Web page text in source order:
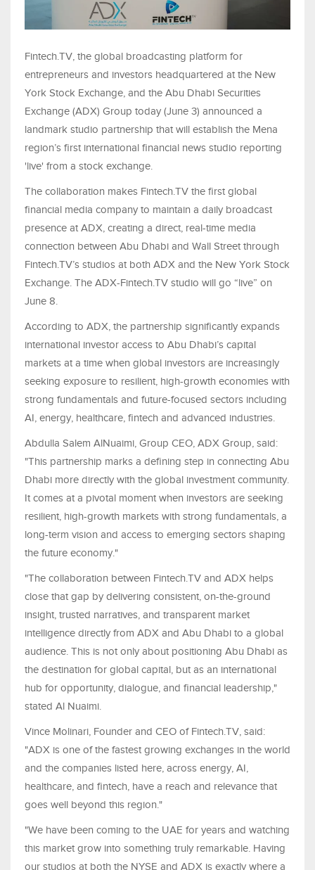
Fintech.TV, the global broadcasting platform for
entrepreneurs and investors headquartered at the New
York Stock Exchange, and the Abu Dhabi Securities
Exchange (ADX) Group today (June 3) announced a
landmark studio partnership that will establish the Mena
region’s first international financial news studio reporting
'live' from a stock exchange.
The collaboration makes Fintech.TV the first global
financial media company to maintain a daily broadcast
presence at ADX, creating a direct, real-time media
connection between Abu Dhabi and Wall Street through
Fintech.TV’s studios at both ADX and the New York Stock
Exchange. The ADX-Fintech.TV studio will go “live” on
June 8.
According to ADX, the partnership significantly expands
international investor access to Abu Dhabi’s capital
markets at a time when global investors are increasingly
seeking exposure to resilient, high-growth economies with
strong fundamentals and future-focused sectors including
AI, energy, healthcare, fintech and advanced industries.
Abdulla Salem AlNuaimi, Group CEO, ADX Group, said:
"This partnership marks a defining step in connecting Abu
Dhabi more directly with the global investment community.
It comes at a pivotal moment when investors are seeking
resilient, high-growth markets with strong fundamentals, a
long-term vision and access to emerging sectors shaping
the future economy."
"The collaboration between Fintech.TV and ADX helps
close that gap by delivering consistent, on-the-ground
insight, trusted narratives, and transparent market
intelligence directly from ADX and Abu Dhabi to a global
audience. This is not only about positioning Abu Dhabi as
the destination for global capital, but as an international
hub for opportunity, dialogue, and financial leadership,"
stated Al Nuaimi.
Vince Molinari, Founder and CEO of Fintech.TV, said:
"ADX is one of the fastest growing exchanges in the world
and the companies listed here, across energy, AI,
healthcare, and fintech, have a reach and relevance that
goes well beyond this region."
"We have been coming to the UAE for years and watching
this market grow into something truly remarkable. Having
our studios at both the NYSE and ADX is exactly where a